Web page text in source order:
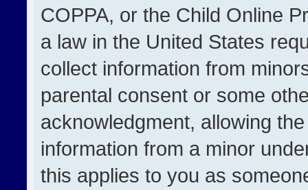
COPPA, or the Child Online
a law in the United States
collect information from
parental consent or some
acknowledgment, allowing
information from a minor
this applies to you as